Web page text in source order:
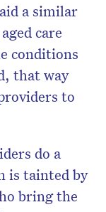
a similar
care
conditions
that way
to
do a
is tainted by
bring the